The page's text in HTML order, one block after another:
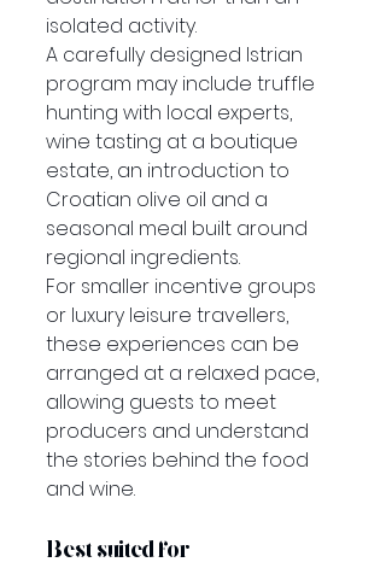
isolated activity.
A carefully designed Istrian
program may include truffle
hunting with local experts,
wine tasting at a boutique
estate, an introduction to
Croatian olive oil and a
seasonal meal built around
regional ingredients.
For smaller incentive groups
or luxury leisure travellers,
these experiences can be
arranged at a relaxed pace,
allowing guests to meet
producers and understand
the stories behind the food
and wine.
Best suited for